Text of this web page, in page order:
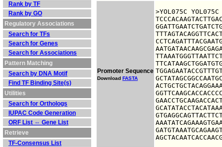
Rank by TF
Rank by GO
Regulatory Associations
Search for TFs
Search for Genes
Search for Associations
Pattern Matching
Search by DNA Motif
Find TF Binding Site(s)
Utilities
Search for Orthologs
IUPAC Code Generation
ORF List ⇔ Gene List
Retrieve
TF-Consensus List
Promoter Sequence
Download FASTA
>YOL075C YOL075C